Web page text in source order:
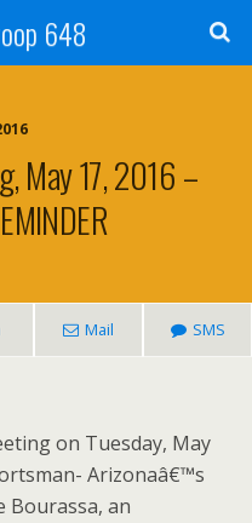
648
May 17, 2016 –
Mail SMS
on Tuesday, May
Arizonaâ€™s
Bourassa, an